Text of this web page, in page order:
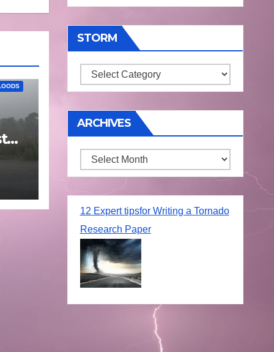
STORM
Storm
ARCHIVES
Archives
12 Expert tipsfor Writing a Tornado
Research Paper